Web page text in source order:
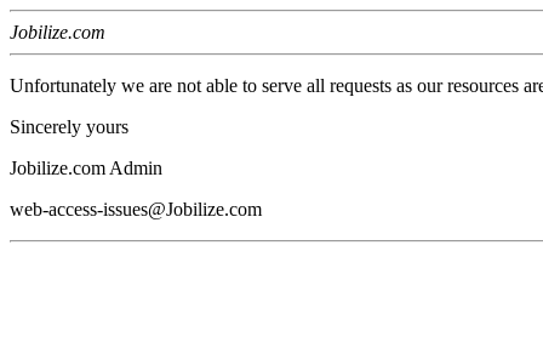
Jobilize.com
Unfortunately we are not able to serve all requests as our resources
Sincerely yours
Jobilize.com Admin
web-access-issues@Jobilize.com